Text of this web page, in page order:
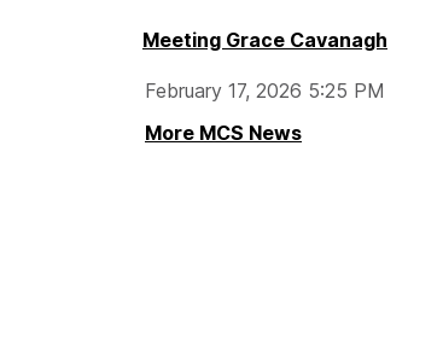
Meeting Grace Cavanagh
February 17, 2026 5:25 PM
More MCS News